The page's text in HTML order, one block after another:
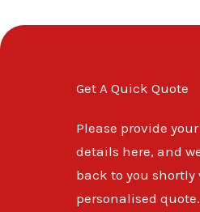
Get A Quick Quote
Please provide
details here, and
back to you shortly
personalised quote.